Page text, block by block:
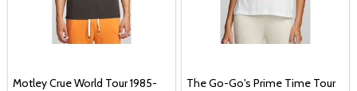
Motley Crue World Tour 1985-
The Go-Go's Prime Time Tour